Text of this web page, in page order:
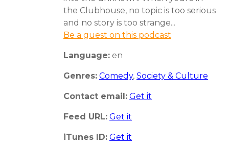
the Clubhouse, no topic is too serious
and no story is too strange...
Be a guest on this podcast
Language: en
Genres: Comedy, Society & Culture
Contact email: Get it
Feed URL: Get it
iTunes ID: Get it